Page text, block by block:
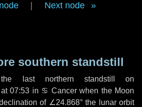
Next node
southern standstill
last northern standstill on
07:53 in ♋ Cancer when the Moon
of ∠24.868° the lunar orbit